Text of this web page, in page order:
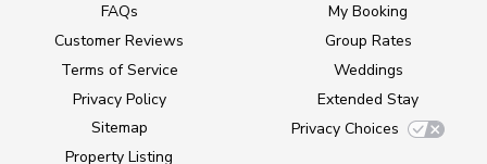
FAQs
Customer Reviews
Terms of Service
Privacy Policy
Sitemap
Property Listing
My Booking
Group Rates
Weddings
Extended Stay
Privacy Choices